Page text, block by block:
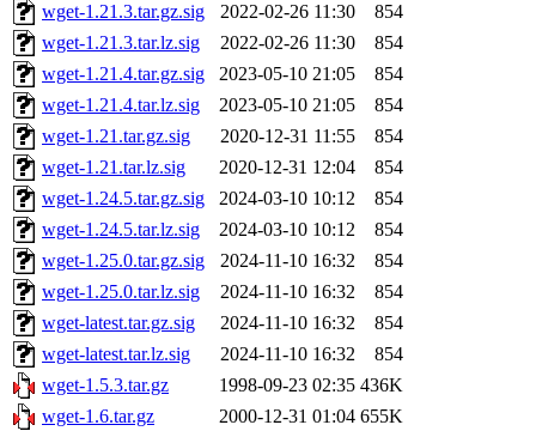
wget-1.21.3.tar.gz.sig
2022-02-26 11:30
854
wget-1.21.3.tar.lz.sig
2022-02-26 11:30
854
wget-1.21.4.tar.gz.sig
2023-05-10 21:05
854
wget-1.21.4.tar.lz.sig
2023-05-10 21:05
854
wget-1.21.tar.gz.sig
2020-12-31 11:55
854
wget-1.21.tar.lz.sig
2020-12-31 12:04
854
wget-1.24.5.tar.gz.sig
2024-03-10 10:12
854
wget-1.24.5.tar.lz.sig
2024-03-10 10:12
854
wget-1.25.0.tar.gz.sig
2024-11-10 16:32
854
wget-1.25.0.tar.lz.sig
2024-11-10 16:32
854
wget-latest.tar.gz.sig
2024-11-10 16:32
854
wget-latest.tar.lz.sig
2024-11-10 16:32
854
wget-1.5.3.tar.gz
1998-09-23 02:35 436K
wget-1.6.tar.gz
2000-12-31 01:04 655K